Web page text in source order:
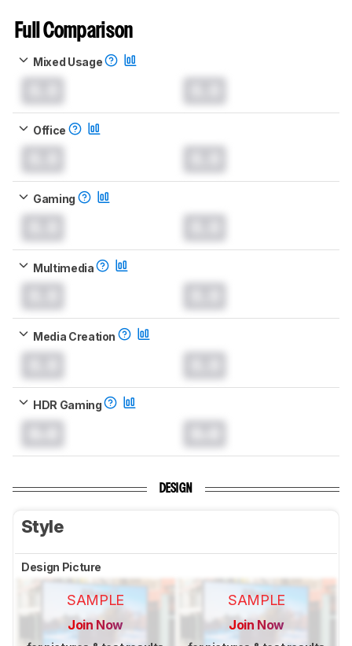
Full Comparison
Mixed Usage
Office
Gaming
Multimedia
Media Creation
HDR Gaming
DESIGN
Style
Design Picture
SAMPLE
Join Now
SAMPLE
Join Now